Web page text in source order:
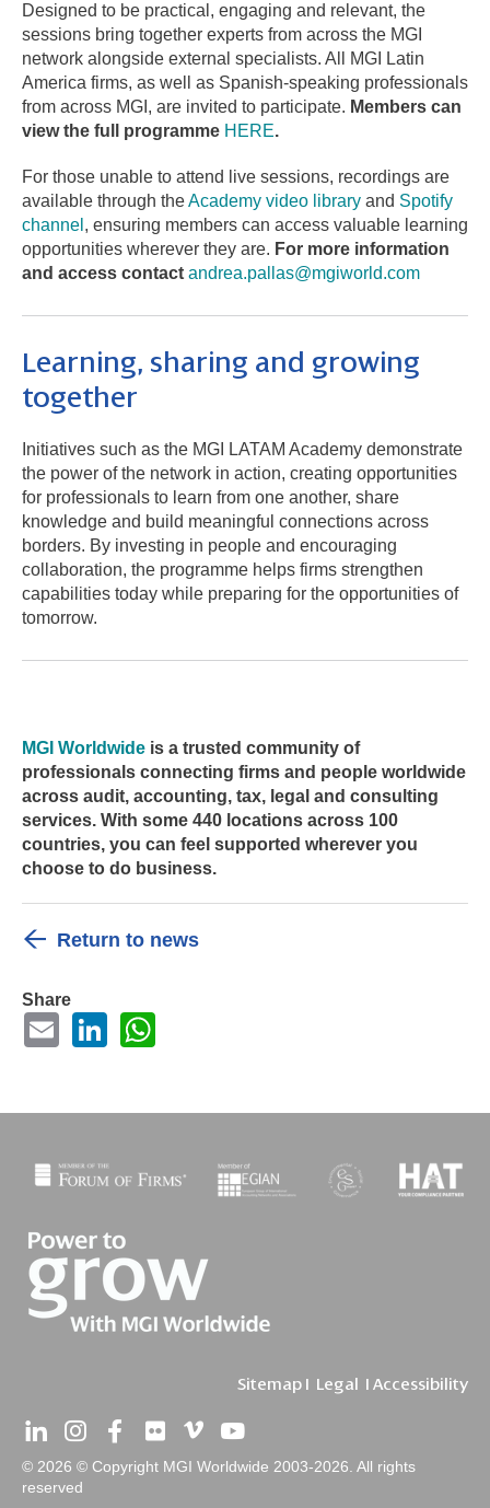
Designed to be practical, engaging and relevant, the
sessions bring together experts from across the MGI
network alongside external specialists. All MGI Latin
America firms, as well as Spanish-speaking professionals
from across MGI, are invited to participate. Members can
view the full programme HERE.
For those unable to attend live sessions, recordings are
available through theAcademy video library and Spotify
channel , ensuring members can access valuable learning
opportunities wherever they are. For more information
and access contact andrea.pallas@mgiworld.com
Learning, sharing and growing
together
Initiatives such as the MGI LATAM Academy demonstrate
the power of the network in action, creating opportunities
for professionals to learn from one another, share
knowledge and build meaningful connections across
borders. By investing in people and encouraging
collaboration, the programme helps firms strengthen
capabilities today while preparing for the opportunities of
tomorrow.
MGI Worldwide is a trusted community of
professionals connecting firms and people worldwide
across audit, accounting, tax, legal and consulting
services. With some 440 locations across 100
countries, you can feel supported wherever you
choose to do business.
Return to news
Share
Sitemap I Legal I Accessibility
© 2026 © Copyright MGI Worldwide 2003-2026. All rights
reserved